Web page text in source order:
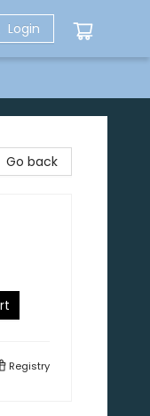
Login
Go back
Registry